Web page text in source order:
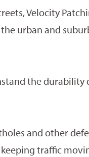
Velocity
urban and
the durability
and other
traffic